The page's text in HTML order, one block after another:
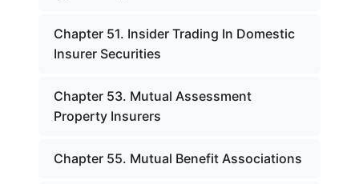
Chapter 51. Insider Trading In Domestic
Insurer Securities
Chapter 53. Mutual Assessment
Property Insurers
Chapter 55. Mutual Benefit Associations